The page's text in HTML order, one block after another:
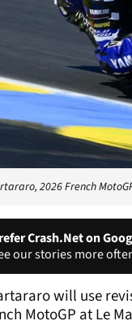
2026 French
Crash.Net on
our stories more
will use
MotoGP at Le